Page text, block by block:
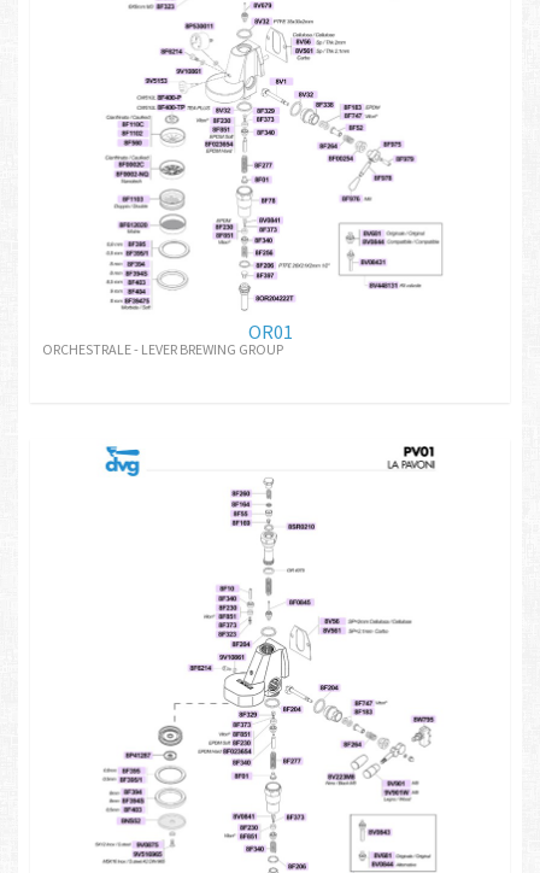
OR01
ORCHESTRALE - LEVER BREWING GROUP